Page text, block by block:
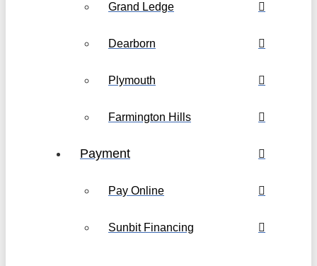
Grand Ledge
Dearborn
Plymouth
Farmington Hills
Payment
Pay Online
Sunbit Financing